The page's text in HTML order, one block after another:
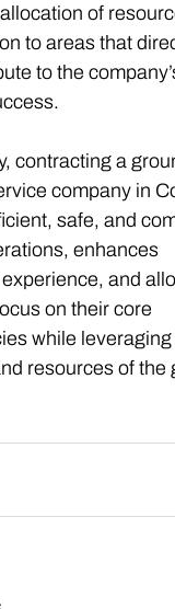
of
to areas that
to the
contracting a
company in
safe, and
enhances
and
on their core
while leveraging
resources of the